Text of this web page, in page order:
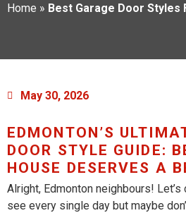
Home » Best Garage Door Styles
May 30, 2026
EDMONTON’S
DOOR STYLE GUIDE:
HOUSE DESERVES A
Alright, Edmonton neighbours!
see every single day but maybe